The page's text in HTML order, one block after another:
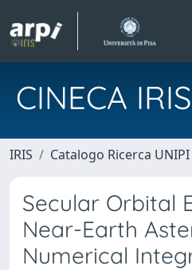
CINECA IRIS
IRIS Catalogo Ricerca UNIPI
Secular Orbital
Near-Earth
Numerical